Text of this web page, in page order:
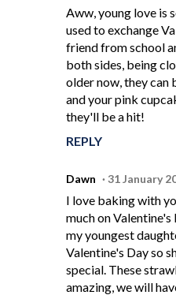
Aww, young love is
used to exchange
friend from school
both sides, being
older now, they can
and your pink
they'll be a hit!
REPLY
Dawn 31 January
I love baking with
much on
my youngest
Valentine's Day so
special. These
amazing, we will